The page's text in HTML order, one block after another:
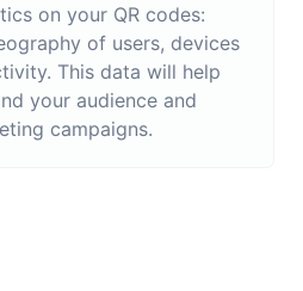
on your QR codes:
of users, devices
This data will help
your audience and
campaigns.